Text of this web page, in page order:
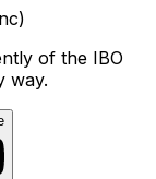
of the IBO
way.